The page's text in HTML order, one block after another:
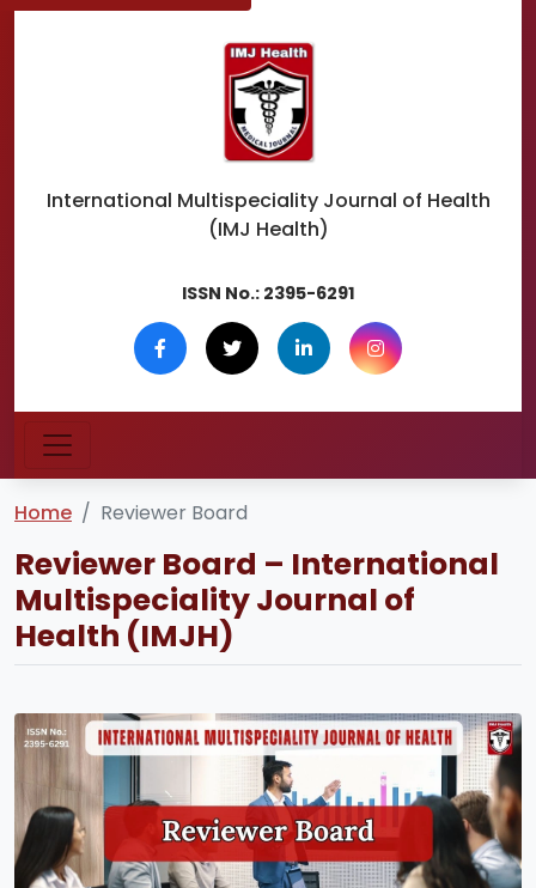
International Multispeciality Journal of Health
(IMJ Health)
ISSN No.: 2395-6291
Home Reviewer Board
Reviewer Board – International
Multispeciality Journal of
Health (IMJH)